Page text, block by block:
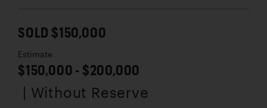
SOLD $150,000
Estimate
$150,000 - $200,000
| Without Reserve